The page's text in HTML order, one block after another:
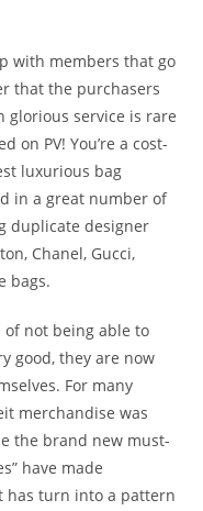
with members that go
that the purchasers
glorious service is rare
on PV! You’re a cost-
luxurious bag
in a great number of
duplicate designer
Chanel, Gucci,
bags.
of not being able to
good, they are now
For many
merchandise was
the brand new must-
have made
has turn into a pattern